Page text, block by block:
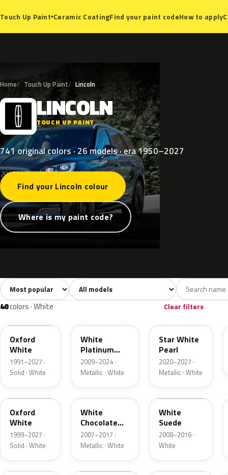
Touch Up Paint▾Ceramic CoatingFind your paint codeHow to apply
Home Touch Up Paint Lincoln
L LINCOLN
TOUCH UP PAINT
741 original colors · 26 models · era 1950–2027
Find your Lincoln colour
Where is my paint code?
All colors741 White40 Grey109
Sort colors Filter by model
40colors · White Clear filters
YZ
Oxford
White
1991–2027 ·
Solid · White
White
Platinum
Tricoat
2009–2024 ·
Metallic · White
AZ
Star White
Pearl
2020–2027 ·
Metallic · White
Z1
Oxford
White
1999–2027 ·
Solid · White
PV
White
Chocolate
Tricoat
2007–2017 ·
Metallic · White
WS
White
Suede
2008–2016 ·
White
M6576D PH F6